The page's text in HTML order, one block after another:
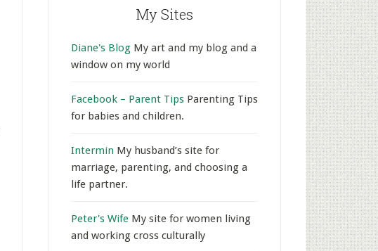
My Sites
Diane's Blog My art and my blog and a
window on my world
Facebook – Parent Tips Parenting Tips
for babies and children.
Intermin My husband’s site for
marriage, parenting, and choosing a
life partner.
Peter's Wife My site for women living
and working cross culturally